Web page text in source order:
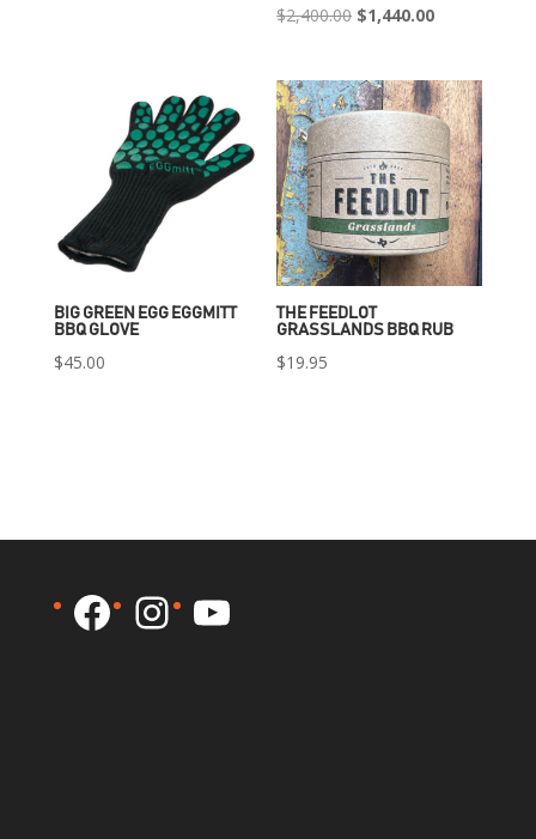
$2,400.00 Original
was:
$2,400.00.
$1,440.00Current
is:
$1,440.00.
BIG GREEN EGG EGGMITT
BBQ GLOVE
$45.00
THE FEEDLOT
GRASSLANDS BBQ RUB
$19.95
Facebook
Instagram
YouTube